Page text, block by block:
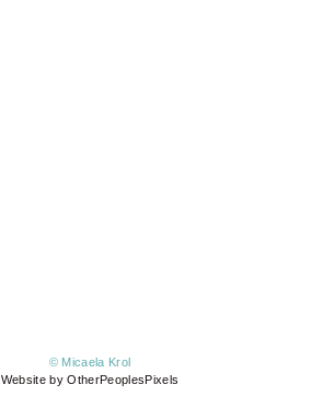
© Micaela Krol
Website by OtherPeoplesPixels